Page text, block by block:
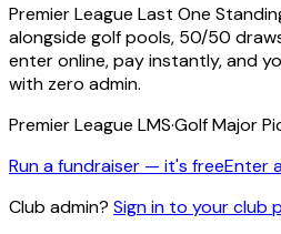
Premier League Last One
alongside golf pools, 50/50
enter online, pay instantly, and
with zero admin.
Premier League LMS·Golf Major
Run a fundraiser — it's freeEnter
Club admin? Sign in to your club